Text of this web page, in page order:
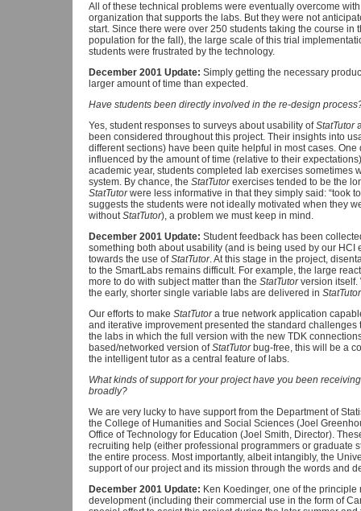
All of these technical problems were eventually overcome
organization that supports the labs. But they were not
start. Since there were over 250 students taking the course in
population for the fall), the large scale of this trial
students were frustrated by the technology.
December 2001 Update: Simply getting the necessary
larger amount of time than expected.
Have students been directly involved in the re-design
Yes, student responses to surveys about usability ofStatTutor
been considered throughout this project. Their insights into
different sections) have been quite helpful in most cases.
influenced by the amount of time (relative to their
academic year, students completed lab exercises sometimes
system. By chance, the StatTutorexercises tended to be the
StatTutorwere less informative in that they simply said: “took
suggests the students were not ideally motivated when they
withoutStatTutor), a problem we must keep in mind.
December 2001 Update: Student feedback has been
something both about usability (and is being used by our HCI
towards the use ofStatTutor. At this stage in the project,
to the SmartLabs remains difficult. For example, the large
more to do with subject matter than the StatTutorversion itself.
the early, shorter single variable labs are delivered in StatTutor
Our efforts to make StatTutora true network application
and iterative improvement presented the standard
the labs in which the full version with the new TDK
based/networked version ofStatTutorbug-free, this will be a
the intelligent tutor as a central feature of labs.
What kinds of support for your project have you been
broadly?
We are very lucky to have support from the Department of
the College of Humanities and Social Sciences (Joel
Office of Technology for Education (Joel Smith, Director).
recruiting help (either professional programmers or graduate
the entire process. Most importantly, albeit intangibly, the
support of our project and its mission through the words and
December 2001 Update: Ken Koedinger, one of the
development (including their commercial use in the form of